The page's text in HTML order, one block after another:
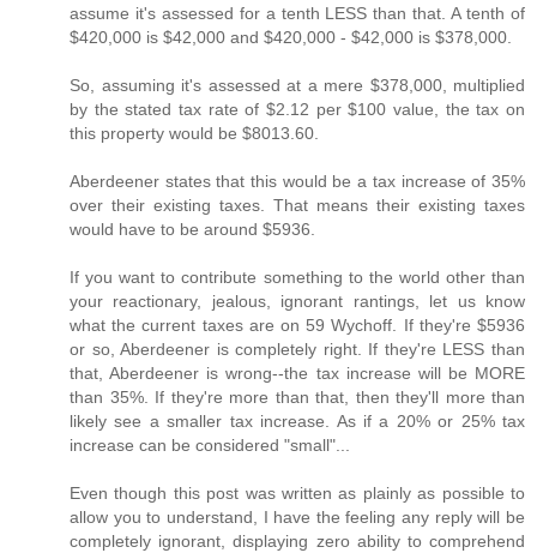
assume it's assessed for a tenth LESS than that. A tenth of
$420,000 is $42,000 and $420,000 - $42,000 is $378,000.
So, assuming it's assessed at a mere $378,000, multiplied
by the stated tax rate of $2.12 per $100 value, the tax on
this property would be $8013.60.
Aberdeener states that this would be a tax increase of 35%
over their existing taxes. That means their existing taxes
would have to be around $5936.
If you want to contribute something to the world other than
your reactionary, jealous, ignorant rantings, let us know
what the current taxes are on 59 Wychoff. If they're $5936
or so, Aberdeener is completely right. If they're LESS than
that, Aberdeener is wrong--the tax increase will be MORE
than 35%. If they're more than that, then they'll more than
likely see a smaller tax increase. As if a 20% or 25% tax
increase can be considered "small"...
Even though this post was written as plainly as possible to
allow you to understand, I have the feeling any reply will be
completely ignorant, displaying zero ability to comprehend